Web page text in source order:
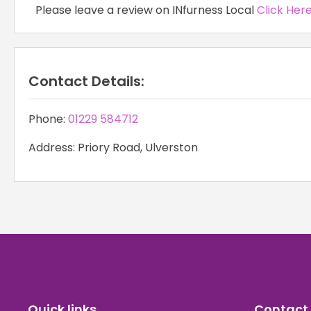
Please leave a review on INfurness LocalClick Here
Contact Details:
Phone: 01229 584712
Address: Priory Road, Ulverston